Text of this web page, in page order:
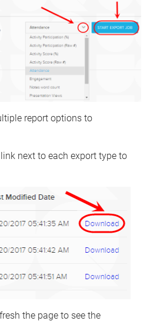
report options to
link next to each export type to
the page to see the